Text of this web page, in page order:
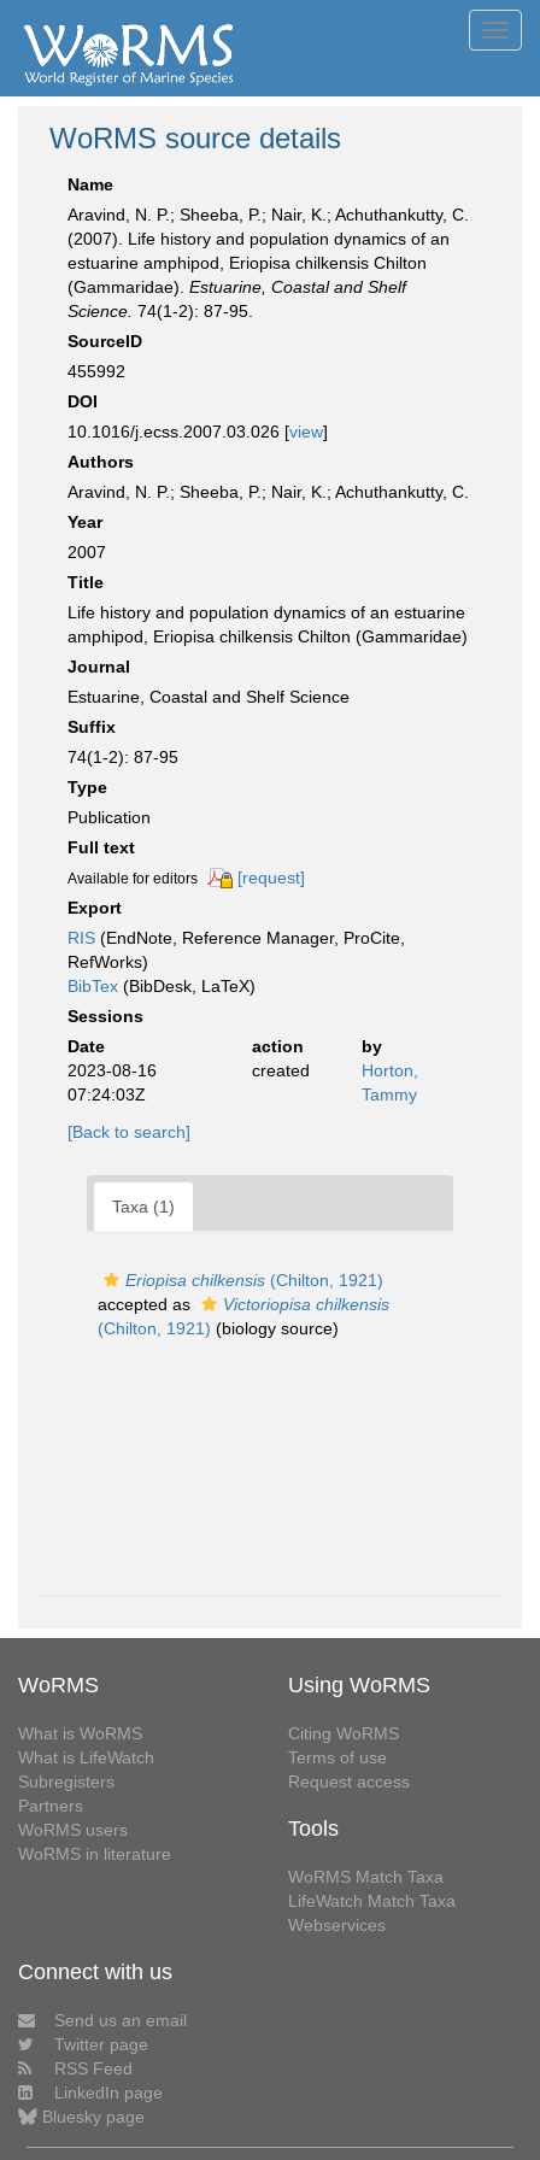
WoRMS source details
Name
Aravind, N. P.; Sheeba, P.; Nair, K.; Achuthankutty, C.
(2007). Life history and population dynamics of an
estuarine amphipod, Eriopisa chilkensis Chilton
(Gammaridae). Estuarine, Coastal and Shelf
Science. 74(1-2): 87-95.
SourceID
455992
DOI
10.1016/j.ecss.2007.03.026 [view]
Authors
Aravind, N. P.; Sheeba, P.; Nair, K.; Achuthankutty, C.
Year
2007
Title
Life history and population dynamics of an estuarine
amphipod, Eriopisa chilkensis Chilton (Gammaridae)
Journal
Estuarine, Coastal and Shelf Science
Suffix
74(1-2): 87-95
Type
Publication
Full text
Available for editors
[request]
Export
RIS (EndNote, Reference Manager, ProCite,
RefWorks)
BibTex (BibDesk, LaTeX)
Sessions
Date
action
by
2023-08-16
07:24:03Z
created
Horton,
Tammy
[Back to search]
Taxa (1)
Eriopisa chilkensis (Chilton, 1921)
accepted as
Victoriopisa chilkensis
(Chilton, 1921) (biology source)
WoRMS
What is WoRMS
What is LifeWatch
Subregisters
Partners
WoRMS users
WoRMS in literature
Using WoRMS
Citing WoRMS
Terms of use
Request access
Tools
WoRMS Match Taxa
LifeWatch Match Taxa
Webservices
Connect with us
Send us an email
Twitter page
RSS Feed
LinkedIn page
Bluesky page